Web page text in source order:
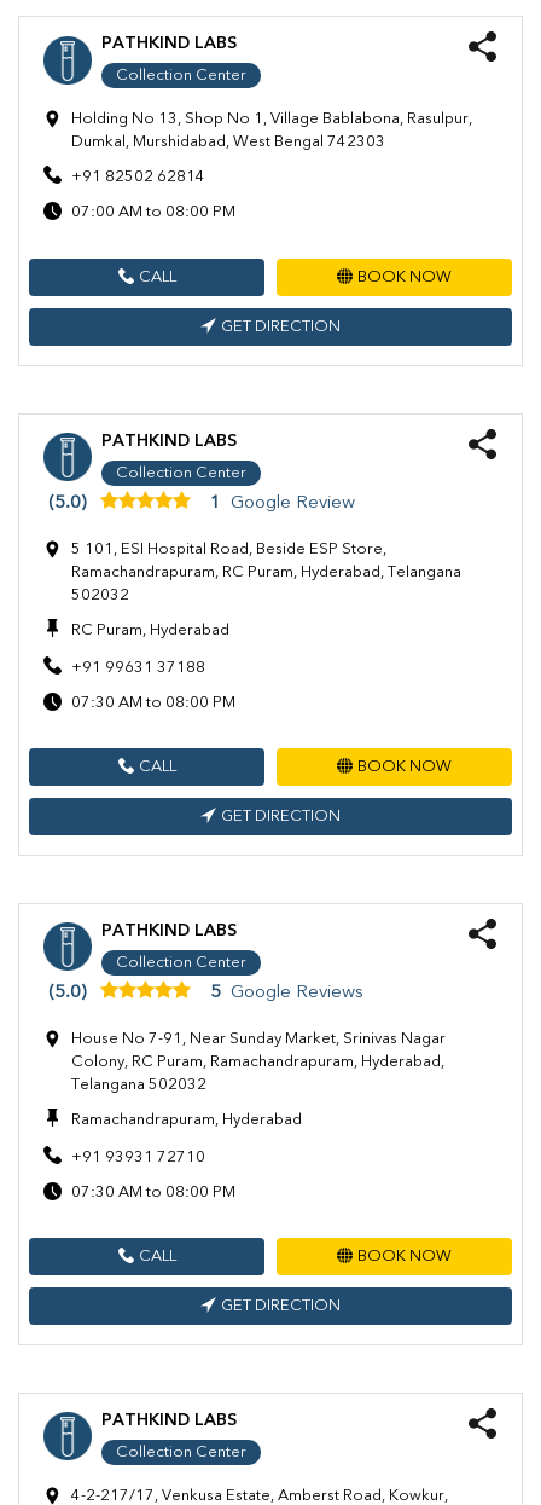
PATHKIND LABS
Collection Center
Holding No 13, Shop No 1, Village Bablabona, Rasulpur,
Dumkal, Murshidabad, West Bengal 742303
+91 82502 62814
07:00 AM to 08:00 PM
CALL BOOK NOW
GET DIRECTION
PATHKIND LABS
Collection Center
(5.0) 1 Google Review
5 101, ESI Hospital Road, Beside ESP Store,
Ramachandrapuram, RC Puram, Hyderabad, Telangana
502032
RC Puram, Hyderabad
+91 99631 37188
07:30 AM to 08:00 PM
CALL BOOK NOW
GET DIRECTION
PATHKIND LABS
Collection Center
(5.0) 5 Google Reviews
House No 7-91, Near Sunday Market, Srinivas Nagar
Colony, RC Puram, Ramachandrapuram, Hyderabad,
Telangana 502032
Ramachandrapuram, Hyderabad
+91 93931 72710
07:30 AM to 08:00 PM
CALL BOOK NOW
GET DIRECTION
PATHKIND LABS
Collection Center
4-2-217/17, Venkusa Estate, Amberst Road, Kowkur,